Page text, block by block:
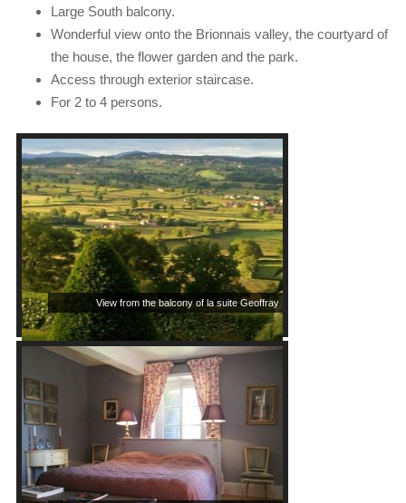
Large South balcony.
Wonderful view onto the Brionnais valley, the courtyard of
the house, the flower garden and the park.
Access through exterior staircase.
For 2 to 4 persons.
View from the balcony of la suite Geoffray